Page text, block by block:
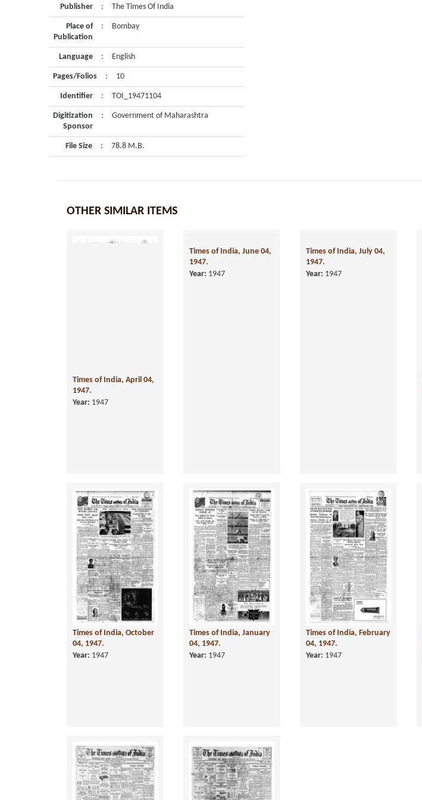
Publisher : The Times Of India
Place of
Publication
: Bombay
Language : English
Pages/Folios : 10
Identifier : TOI_19471104
Digitization
Sponsor
: Government of Maharashtra
File Size : 78.8 M.B.
OTHER SIMILAR ITEMS
Times of India, April 04,
1947.
Year: 1947
Times of India, October
04, 1947.
Year: 1947
Times of India, January
04, 1947.
Year: 1947
Times of India, February
04, 1947.
Year: 1947